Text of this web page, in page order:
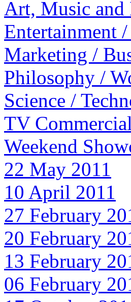
Art, Music and
Entertainment
Marketing /
Philosophy /
Science /
TV
Weekend
22 May 2011
10 April 2011
27 February
20 February
13 February
06 February